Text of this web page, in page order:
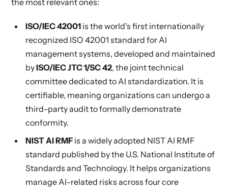
the most relevant ones:
ISO/IEC 42001 is the world's first internationally
recognized ISO 42001 standard for AI
management systems, developed and maintained
byISO/IEC JTC 1/SC 42, the joint technical
committee dedicated to AI standardization. It is
certifiable, meaning organizations can undergo a
third-party audit to formally demonstrate
conformity.
NIST AI RMF is a widely adopted NIST AI RMF
standard published by the U.S. National Institute of
Standards and Technology. It helps organizations
manage AI-related risks across four core